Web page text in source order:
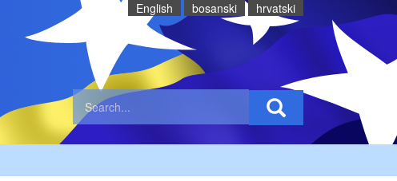
English bosanski hrvatski